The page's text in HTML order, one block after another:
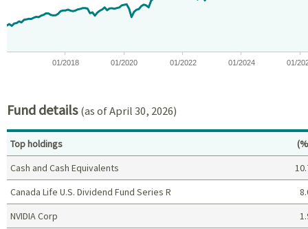
01/2018 01/2020 01/2022 01/2024 01/
Fund details(as of April 30, 2026)
Top holdings
Cash and Cash Equivalents
Canada Life U.S. Dividend Fund Series R
NVIDIA Corp